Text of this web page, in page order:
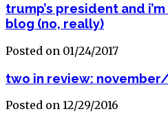
trump’s president and
blog (no, really)
Posted on 01/24/2017
two in review:
Posted on 12/29/2016